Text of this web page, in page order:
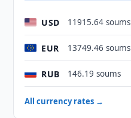
USD 11915.64 soums
EUR 13749.46 soums
RUB 146.19 soums
All currency rates →